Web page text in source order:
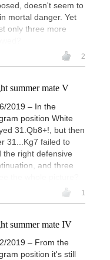
doesn't seem to
mortal danger. Yet
only three more
2
summer mate V
2019 – In the
position White
31.Qb8+!, but then
31...Kg7 failed to
the right defensive
and three
1
summer mate IV
2019 – From the
position it's still